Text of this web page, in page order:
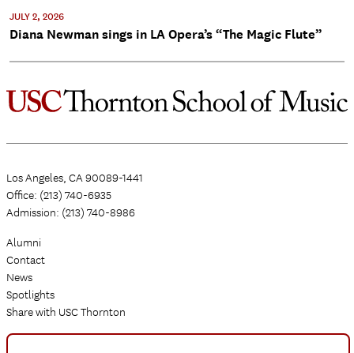
JULY 2, 2026
Diana Newman sings in LA Opera’s “The Magic Flute”
Los Angeles, CA 90089-1441
Office: (213) 740-6935
Admission: (213) 740-8986
Alumni
Contact
News
Spotlights
Share with USC Thornton